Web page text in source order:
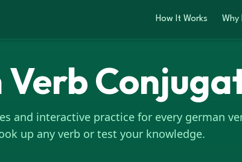
How It Works Why
Verb
and interactive practice for every german
up any verb or test your knowledge.